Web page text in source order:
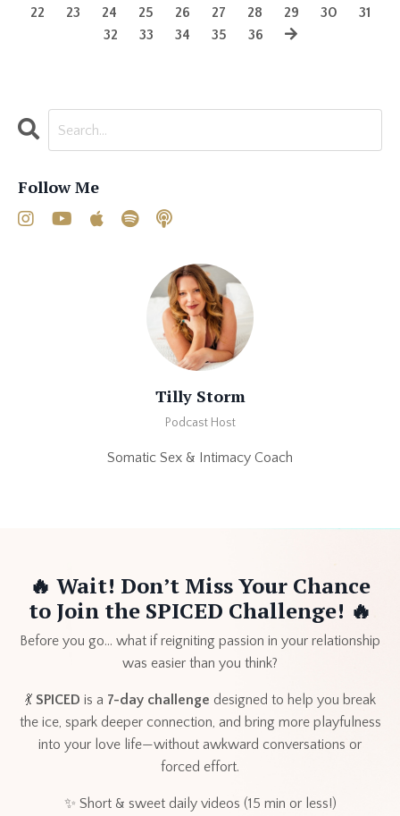
22
23 24 25 26 27 28 29 30
31
32
33 34 35 36
Follow Me
Tilly Storm
Podcast Host
Somatic Sex & Intimacy Coach
🔥 Wait! Don’t Miss Your Chance
to Join the SPICED Challenge! 🔥
Before you go… what if reigniting passion in your relationship
was easier than you think?
💃 SPICED is a 7-day challenge designed to help you break
the ice, spark deeper connection, and bring more playfulness
into your love life—without awkward conversations or
forced effort.
✨ Short & sweet daily videos (15 min or less!)